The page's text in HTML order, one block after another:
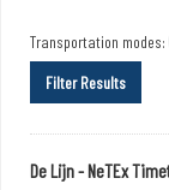
Transportation modes:
Filter Results
De Lijn - NeTEx